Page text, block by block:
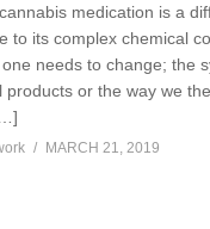
medication is a
to its complex chemical
needs to change; the
products or the way we
MARCH 21, 2019